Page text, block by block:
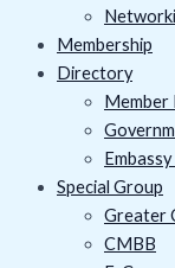
Membership
Directory
Special Group
Greater
CMBB